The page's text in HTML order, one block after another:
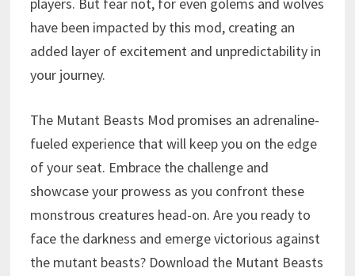
have been impacted by this mod, creating an
added layer of excitement and unpredictability in
your journey.
The Mutant Beasts Mod promises an adrenaline-
fueled experience that will keep you on the edge
of your seat. Embrace the challenge and
showcase your prowess as you confront these
monstrous creatures head-on. Are you ready to
face the darkness and emerge victorious against
the mutant beasts? Download the Mutant Beasts